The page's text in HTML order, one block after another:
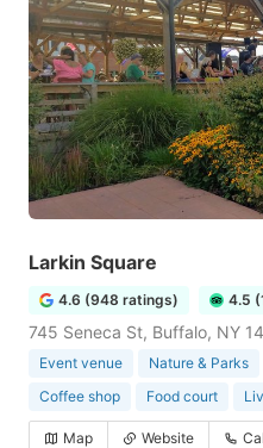
Larkin Square
4.6 (948 ratings) 4.5
745 Seneca St, Buffalo, NY
Event venue Nature & Parks
Coffee shop
Food court
Map Website